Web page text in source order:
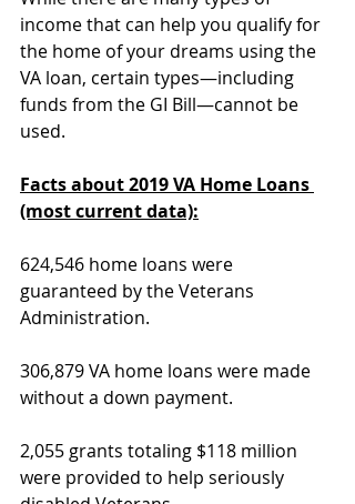
income that can help you qualify for
the home of your dreams using the
VA loan, certain types—including
funds from the GI Bill—cannot be
used.
Facts about 2019 VA Home Loans
(most current data):
624,546 home loans were
guaranteed by the Veterans
Administration.
306,879 VA home loans were made
without a down payment.
2,055 grants totaling $118 million
were provided to help seriously